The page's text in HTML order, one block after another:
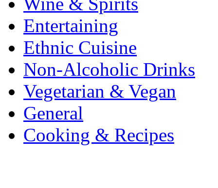
Entertaining
Ethnic Cuisine
Non-Alcoholic Drinks
Vegetarian & Vegan
General
Cooking & Recipes